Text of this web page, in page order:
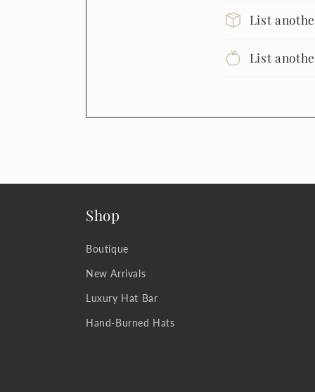
List
List
Shop
Boutique
New Arrivals
Luxury Hat Bar
Hand-Burned Hats